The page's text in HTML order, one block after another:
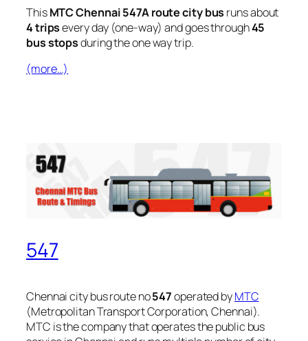
ThisMTC Chennai 547A route city bus runs about
4 tripsevery day (one-way) and goes through45
bus stopsduring the one way trip.
(more…)
547
Chennai city bus route no547operated byMTC
(Metropolitan Transport Corporation, Chennai).
MTC is the company that operates the public bus